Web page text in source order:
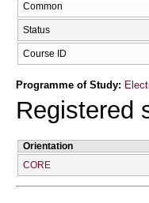
Common
Status
Course ID
Programme of Study:
Registered
Orientation
CORE